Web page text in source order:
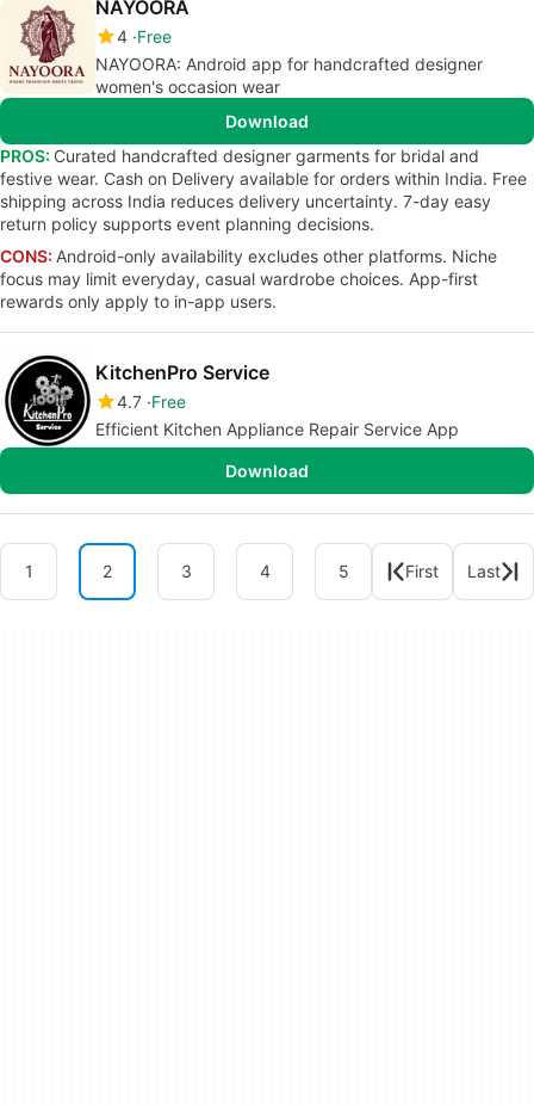
NAYOORA
4 Free
NAYOORA: Android app for handcrafted designer
women's occasion wear
Download
PROS: Curated handcrafted designer garments for bridal and
festive wear. Cash on Delivery available for orders within India. Free
shipping across India reduces delivery uncertainty. 7-day easy
return policy supports event planning decisions.
CONS: Android-only availability excludes other platforms. Niche
focus may limit everyday, casual wardrobe choices. App-first
rewards only apply to in-app users.
KitchenPro Service
4.7 Free
Efficient Kitchen Appliance Repair Service App
Download
1 2 3 4 5 First Last